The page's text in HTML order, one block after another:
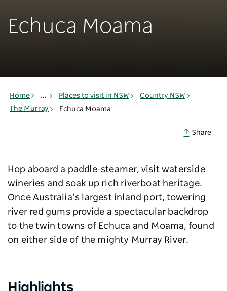
Echuca Moama
Home ... Places to visit in NSW
Country NSW
The Murray
Echuca Moama
Share
Hop aboard a paddle-steamer, visit waterside
wineries and soak up rich riverboat heritage.
Once Australia’s largest inland port, towering
river red gums provide a spectacular backdrop
to the twin towns of Echuca and Moama, found
on either side of the mighty Murray River.
Highlights